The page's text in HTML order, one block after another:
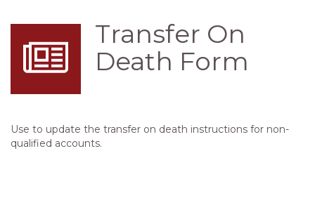
Transfer On
Death Form
Use to update the transfer on death instructions for non-
qualified accounts.